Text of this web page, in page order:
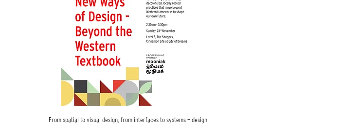
From spatial to visual design, from interfaces to systems — design